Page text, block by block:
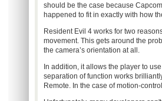
should be the case because
happened to fit in exactly with how
Resident Evil 4 works for two
movement. This gets around the
the camera’s orientation at all.
In addition, it allows the player to
separation of function works
Remote. In the case of motion-